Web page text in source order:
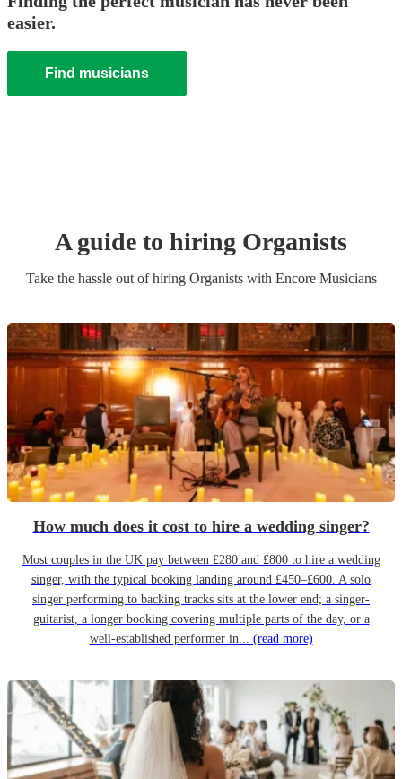
easier.
Find musicians
A guide to hiring Organists
Take the hassle out of hiring Organistswith Encore Musicians
How much does it cost to hire a wedding singer?
Most couples in the UK pay between £280 and £800 to hire a wedding
singer, with the typical booking landing around £450–£600. A solo
singer performing to backing tracks sits at the lower end; a singer-
guitarist, a longer booking covering multiple parts of the day, or a
well-established performer in... (read more)